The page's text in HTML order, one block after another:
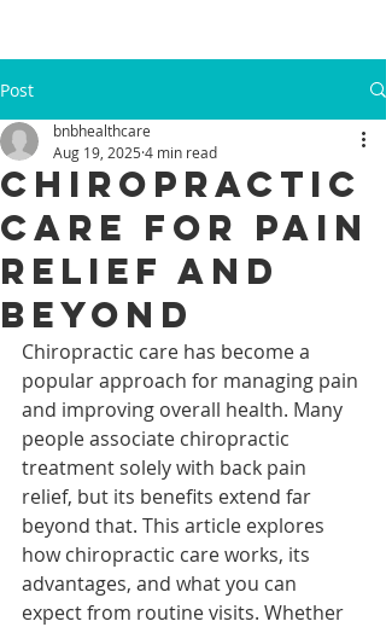
Post
Chiropractic
Care for Pain
Relief and
Beyond
bnbhealthcare
Aug 19, 2025 4 min read
Chiropractic care has become a
popular approach for managing pain
and improving overall health. Many
people associate chiropractic
treatment solely with back pain
relief, but its benefits extend far
beyond that. This article explores
how chiropractic care works, its
advantages, and what you can
expect from routine visits. Whether